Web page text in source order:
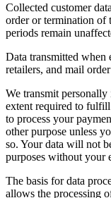
Collected customer
order or termination of
periods remain
Data transmitted when
retailers, and mail order
We transmit
extent required to
to process your
other purpose unless
so. Your data will not
purposes without your
The basis for data
allows the processing